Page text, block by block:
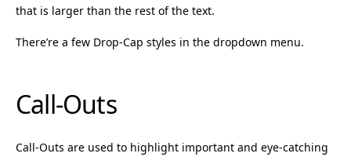
that is larger than the rest of the text.
There’re a few Drop-Cap styles in the dropdown menu.
Call-Outs
Call-Outs are used to highlight important and eye-catching